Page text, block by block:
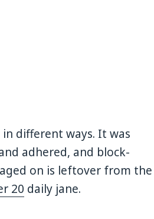
different ways. It was
adhered, and block-
on is leftover from the
20 daily jane.